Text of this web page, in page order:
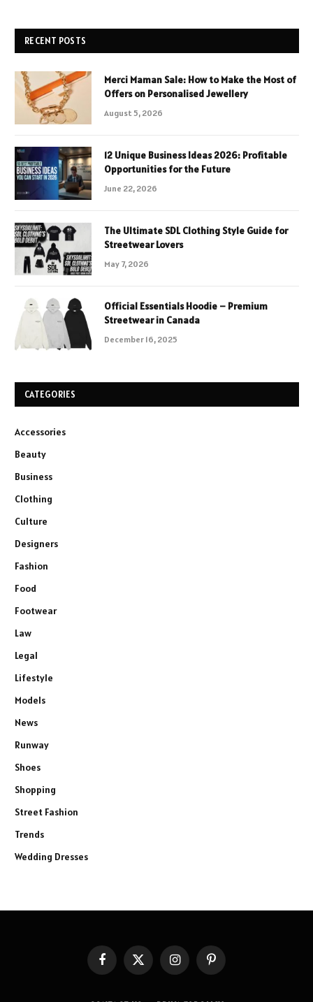
RECENT POSTS
Merci Maman Sale: How to Make the Most of
Offers on Personalised Jewellery
August 5, 2026
12 Unique Business Ideas 2026: Profitable
Opportunities for the Future
June 22, 2026
The Ultimate SDL Clothing Style Guide for
Streetwear Lovers
May 7, 2026
Official Essentials Hoodie – Premium
Streetwear in Canada
December 16, 2025
CATEGORIES
Accessories
Beauty
Business
Clothing
Culture
Designers
Fashion
Food
Footwear
Law
Legal
Lifestyle
Models
News
Runway
Shoes
Shopping
Street Fashion
Trends
Wedding Dresses
FacebookX
(Twitter)
InstagramPinterest